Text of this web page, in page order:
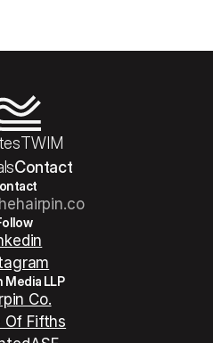
TWIM
Contact
Media LLP
Co.
Of Fifths